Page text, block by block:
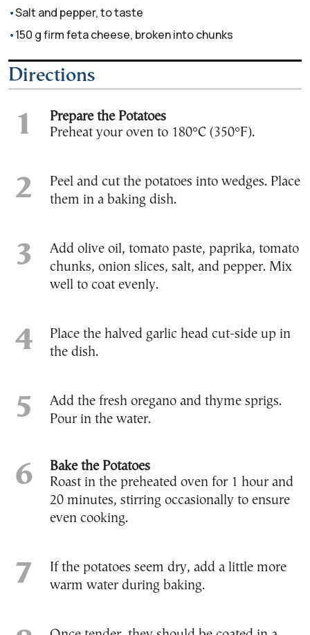
Salt and pepper, to taste
150 g firm feta cheese, broken into chunks
Directions
Prepare the Potatoes
Preheat your oven to 180°C (350°F).
Peel and cut the potatoes into wedges. Place
them in a baking dish.
Add olive oil, tomato paste, paprika, tomato
chunks, onion slices, salt, and pepper. Mix
well to coat evenly.
Place the halved garlic head cut-side up in
the dish.
Add the fresh oregano and thyme sprigs.
Pour in the water.
Bake the Potatoes
Roast in the preheated oven for 1 hour and
20 minutes, stirring occasionally to ensure
even cooking.
If the potatoes seem dry, add a little more
warm water during baking.